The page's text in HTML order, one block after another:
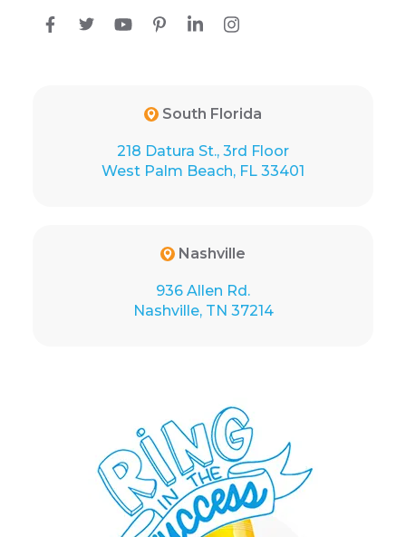
South Florida
218 Datura St., 3rd Floor
West Palm Beach, FL 33401
Nashville
936 Allen Rd.
Nashville, TN 37214